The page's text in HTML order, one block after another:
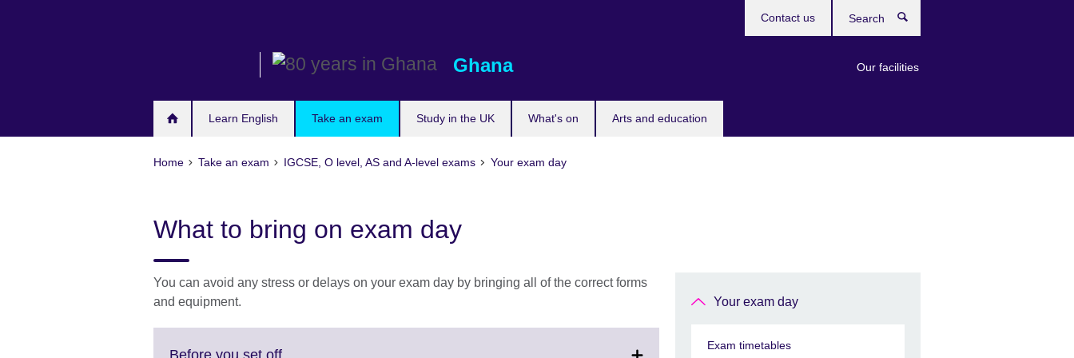
Ghana
Learn English Take an exam Study in the UK What's on Arts and education
Our facilities
Contact us
Home Take an exam IGCSE, O level, AS and A-level exams Your exam day
What to bring on exam day
You can avoid any stress or delays on your exam day by bringing all of the correct forms
and equipment.
Click
Your exam day
Exam timetables